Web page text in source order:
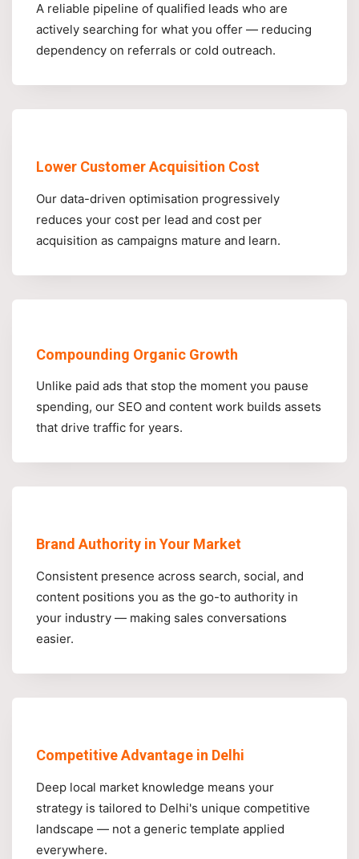
A reliable pipeline of qualified leads who are
actively searching for what you offer — reducing
dependency on referrals or cold outreach.
Lower Customer Acquisition Cost
Our data-driven optimisation progressively
reduces your cost per lead and cost per
acquisition as campaigns mature and learn.
Compounding Organic Growth
Unlike paid ads that stop the moment you pause
spending, our SEO and content work builds assets
that drive traffic for years.
Brand Authority in Your Market
Consistent presence across search, social, and
content positions you as the go-to authority in
your industry — making sales conversations
easier.
Competitive Advantage in Delhi
Deep local market knowledge means your
strategy is tailored to Delhi's unique competitive
landscape — not a generic template applied
everywhere.